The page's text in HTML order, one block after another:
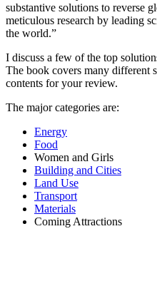
substantive solutions to reverse
meticulous research by leading
the world.”
I discuss a few of the top
The book covers many different
contents for your review.
The major categories are:
Energy
Food
Women and Girls
Building and Cities
Land Use
Transport
Materials
Coming Attractions